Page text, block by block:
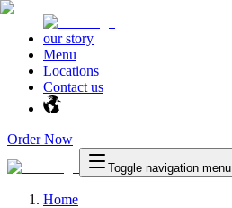
our story
Menu
Locations
Contact us
Order Now
Toggle navigation menu
Home